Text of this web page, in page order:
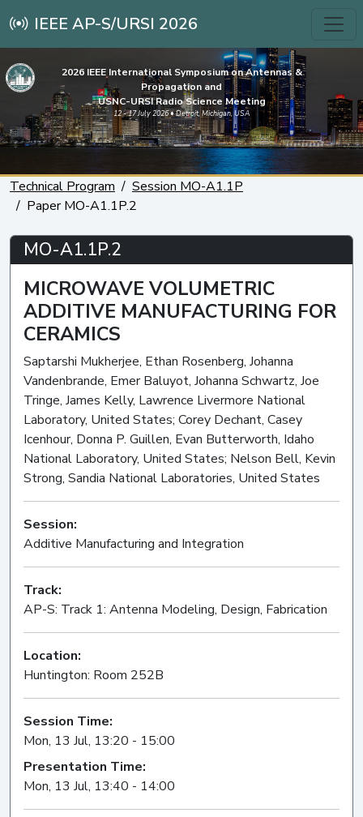
IEEE AP-S/URSI 2026
2026 IEEE International Symposium on Antennas &
Propagation and
USNC-URSI Radio Science Meeting
12 - 17 July 2026 • Detroit, Michigan, USA
Technical Program
Session MO-A1.1P
Paper MO-A1.1P.2
MO-A1.1P.2
MICROWAVE VOLUMETRIC
ADDITIVE MANUFACTURING FOR
CERAMICS
Saptarshi Mukherjee, Ethan Rosenberg, Johanna
Vandenbrande, Emer Baluyot, Johanna Schwartz, Joe
Tringe, James Kelly, Lawrence Livermore National
Laboratory, United States; Corey Dechant, Casey
Icenhour, Donna P. Guillen, Evan Butterworth, Idaho
National Laboratory, United States; Nelson Bell, Kevin
Strong, Sandia National Laboratories, United States
Session:
Additive Manufacturing and Integration
Track:
AP-S: Track 1: Antenna Modeling, Design, Fabrication
Location:
Huntington: Room 252B
Session Time:
Mon, 13 Jul, 13:20 - 15:00
Presentation Time:
Mon, 13 Jul, 13:40 - 14:00